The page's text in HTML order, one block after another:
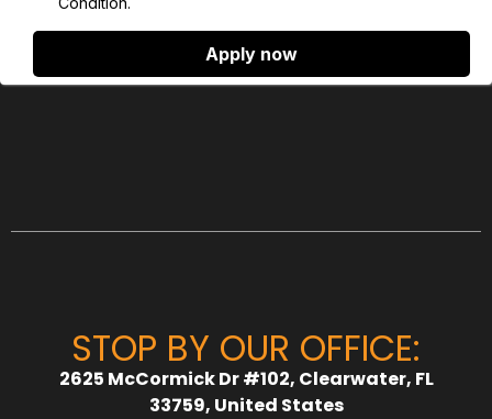
STOP BY OUR OFFICE:
2625 McCormick Dr #102, Clearwater, FL
33759, United States